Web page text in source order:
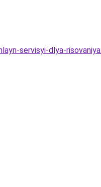
servisyi-dlya-